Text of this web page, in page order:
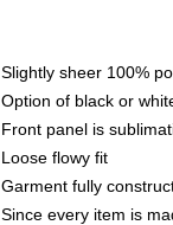
Slightly sheer 100%
Option of black or
Front panel is
Loose flowy fit
Garment fully
Since every item is